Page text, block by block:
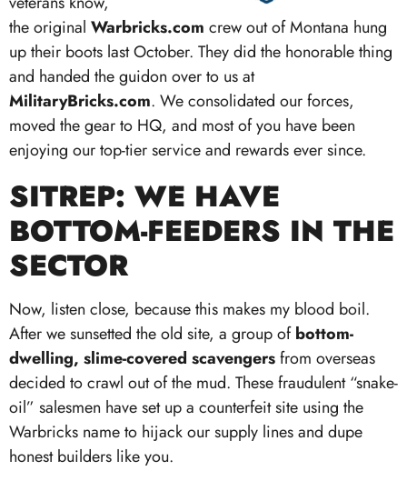
the original Warbricks.com crew out of Montana hung
up their boots last October. They did the honorable thing
and handed the guidon over to us at
MilitaryBricks.com. We consolidated our forces,
moved the gear to HQ, and most of you have been
enjoying our top-tier service and rewards ever since.
SITREP: WE HAVE
BOTTOM-FEEDERS IN THE
SECTOR
Now, listen close, because this makes my blood boil.
After we sunsetted the old site, a group ofbottom-
dwelling, slime-covered scavengersfrom overseas
decided to crawl out of the mud. These fraudulent “snake-
oil” salesmen have set up a counterfeit site using the
Warbricks name to hijack our supply lines and dupe
honest builders like you.